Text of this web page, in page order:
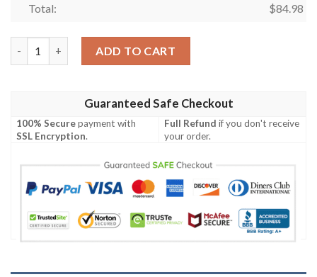
Total: $84.98
ADD TO CART
Guaranteed Safe Checkout
100% Securepayment with
SSL Encryption.
Full Refund if you don't receive
your order.